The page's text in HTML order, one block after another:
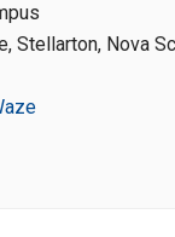
Stellarton, Nova